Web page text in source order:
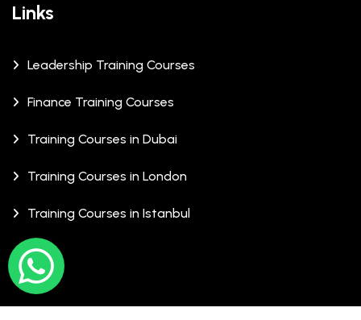
Links
Leadership Training Courses
Finance Training Courses
Training Courses in Dubai
Training Courses in London
Training Courses in Istanbul